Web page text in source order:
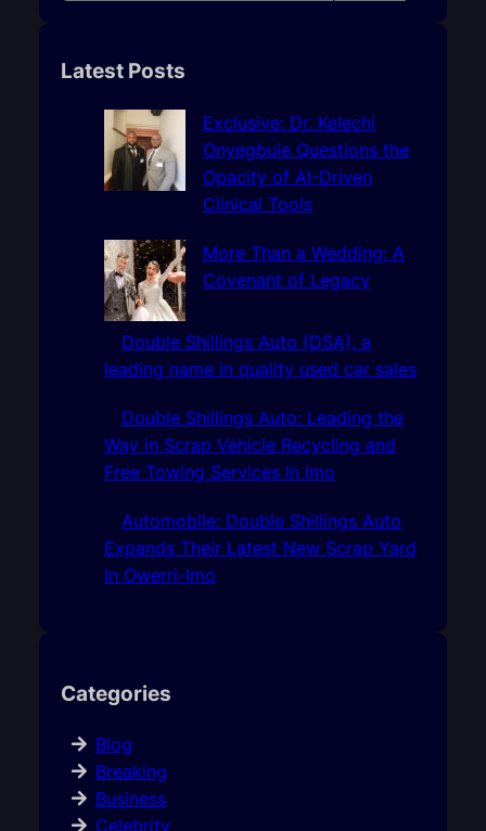
rLatest Posts
Exclusive: Dr. Kelechi
Onyegbule Questions the
Opacity of AI-Driven
Clinical Tools
More Than a Wedding: A
Covenant of Legacy
Double Shillings Auto (DSA), a
leading name in quality used car sales
Double Shillings Auto: Leading the
Way in Scrap Vehicle Recycling and
Free Towing Services In Imo
Automobile: Double Shillings Auto
Expands Their Latest New Scrap Yard
In Owerri-Imo
Categories
Blog
Breaking
Business
Celebrity